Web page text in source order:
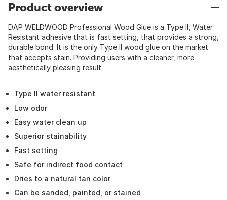
Product overview
DAP WELDWOOD Professional Wood Glue is a Type II, Water
Resistant adhesive that is fast setting, that provides a strong,
durable bond. It is the only Type II wood glue on the market
that accepts stain. Providing users with a cleaner, more
aesthetically pleasing result.
Type II water resistant
Low odor
Easy water clean up
Superior stainability
Fast setting
Safe for indirect food contact
Dries to a natural tan color
Can be sanded, painted, or stained